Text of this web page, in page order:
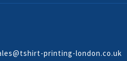
printing-london.co.uk